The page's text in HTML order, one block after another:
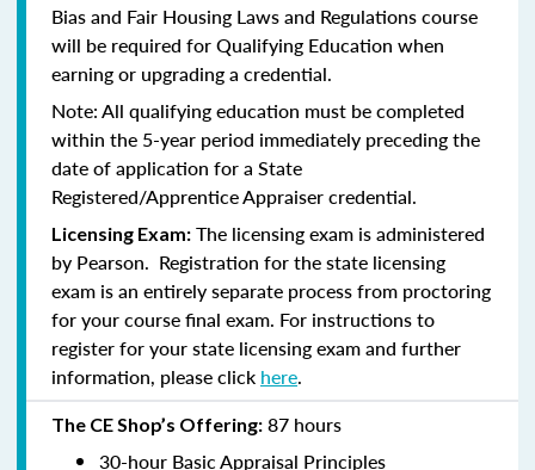
Bias and Fair Housing Laws and Regulations course
will be required for Qualifying Education when
earning or upgrading a credential.
Note: All qualifying education must be completed
within the 5-year period immediately preceding the
date of application for a State
Registered/Apprentice Appraiser credential.
Licensing Exam: The licensing exam is administered
by Pearson. Registration for the state licensing
exam is an entirely separate process from proctoring
for your course final exam. For instructions to
register for your state licensing exam and further
information, please click here.
The CE Shop’s Offering: 87 hours
30-hour Basic Appraisal Principles